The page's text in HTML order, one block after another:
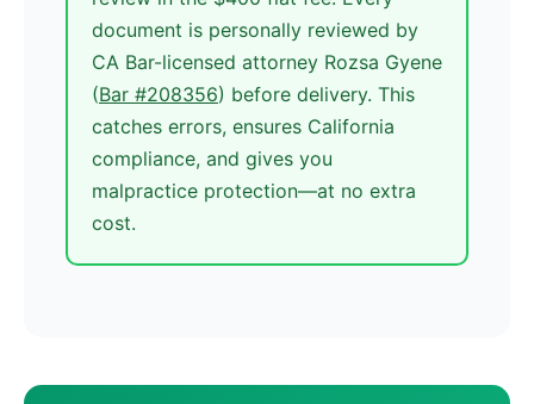
document is personally reviewed by
CA Bar-licensed attorney Rozsa Gyene
(Bar #208356) before delivery. This
catches errors, ensures California
compliance, and gives you
malpractice protection—at no extra
cost.